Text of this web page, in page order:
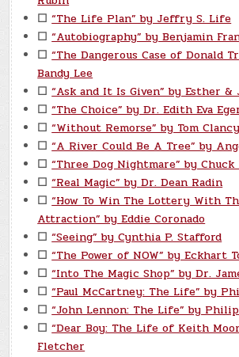
☐ “The Life Plan” by Jeffry S. Life
☐ “Autobiography” by Benjamin
☐ “The Dangerous Case of Donald
Bandy Lee
☐ “Ask and It Is Given” by Esther
☐ “The Choice” by Dr. Edith Eva
☐ “Without Remorse” by Tom Clancy
☐ “A River Could Be A Tree” by
☐ “Three Dog Nightmare” by Chuck
☐ “Real Magic” by Dr. Dean Radin
☐ “How To Win The Lottery With
Attraction” by Eddie Coronado
☐ “Seeing” by Cynthia P. Stafford
☐ “The Power of NOW” by Eckhart
☐ “Into The Magic Shop” by Dr.
☐ “Paul McCartney: The Life” by
☐ “John Lennon: The Life” by
☐ “Dear Boy: The Life of Keith
Fletcher